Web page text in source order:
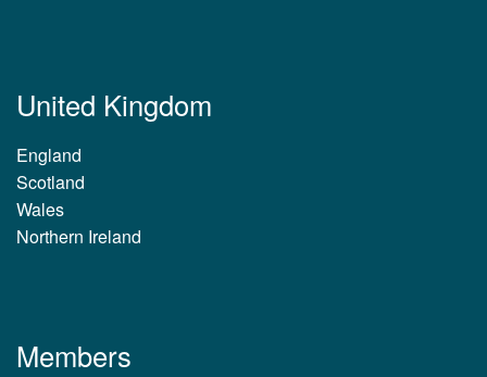
United Kingdom
England
Scotland
Wales
Northern Ireland
Members